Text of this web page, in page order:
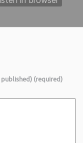
(required)